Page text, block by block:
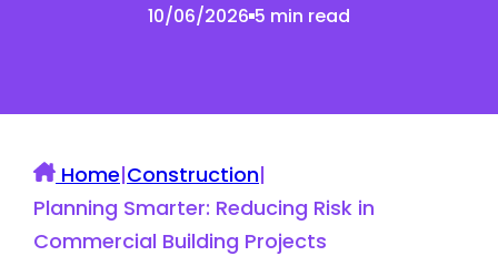
10/06/2026 5 min read
Home|Construction|
Planning Smarter: Reducing Risk in
Commercial Building Projects